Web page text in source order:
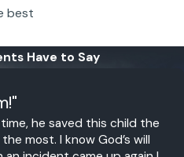
best
Have to Say
he saved this child the
most. I know God’s will